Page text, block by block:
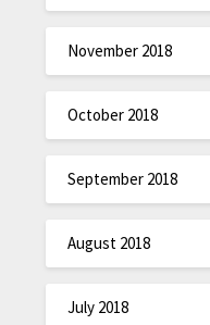
November 2018
October 2018
September 2018
August 2018
July 2018